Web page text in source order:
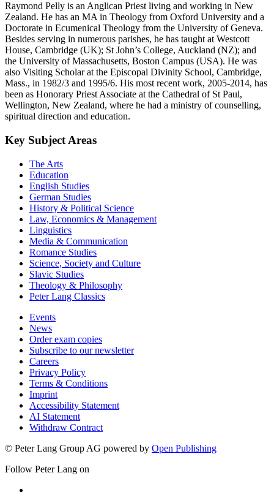
Raymond Pelly is an Anglican Priest living and working in New
Zealand. He has an MA in Theology from Oxford University and a
Doctorate in Ecumenical Theology from the University of Geneva.
Besides serving in numerous parishes, he has taught at Westcott
House, Cambridge (UK); St John’s College, Auckland (NZ); and
the University of Massachusetts, Boston Campus (USA). He was
also Visiting Scholar at the Episcopal Divinity School, Cambridge,
Mass., in 1982/3 and 1995/6. His most recent work, 2005-2014, has
been as Honorary Priest Associate at the Cathedral of St Paul,
Wellington, New Zealand, where he had a ministry of counselling,
spiritual direction and education.
Key Subject Areas
The Arts
Education
English Studies
German Studies
History & Political Science
Law, Economics & Management
Linguistics
Media & Communication
Romance Studies
Science, Society and Culture
Slavic Studies
Theology & Philosophy
Peter Lang Classics
Events
News
Order exam copies
Subscribe to our newsletter
Careers
Privacy Policy
Terms & Conditions
Imprint
Accessibility Statement
AI Statement
Withdraw Contract
© Peter Lang Group AG powered by Open Publishing
Follow Peter Lang on